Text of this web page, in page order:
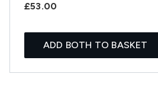
£53.00
ADD BOTH TO BASKET